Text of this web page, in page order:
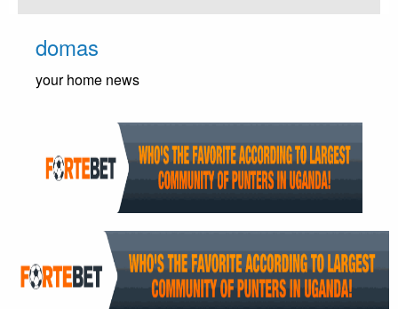
Skip
contentdomas
your home news